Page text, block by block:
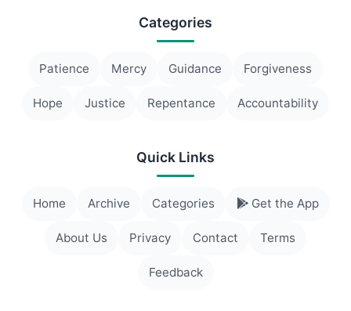
Categories
Patience Mercy Guidance Forgiveness
Hope Justice Repentance Accountability
Quick Links
Home Archive Categories Get the App
About Us Privacy Contact Terms
Feedback